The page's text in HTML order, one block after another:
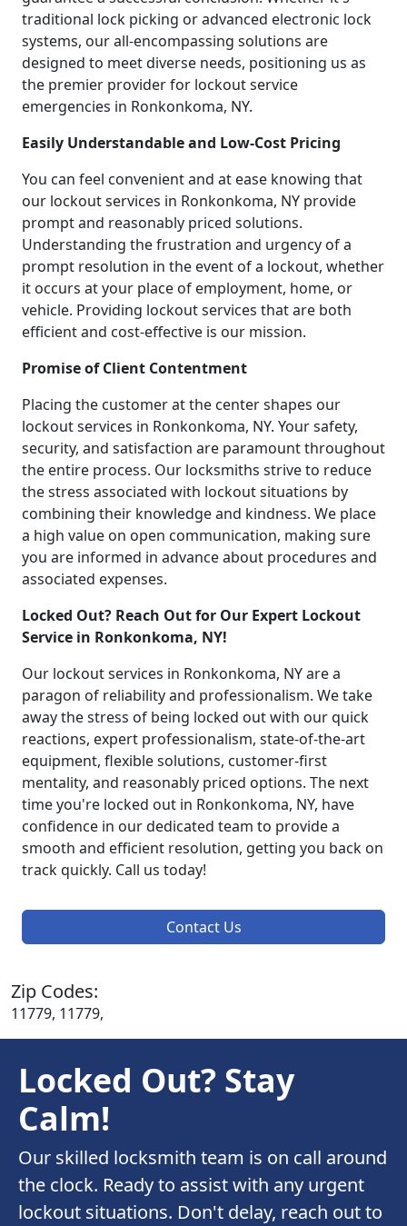
traditional lock picking or advanced electronic lock
systems, our all-encompassing solutions are
designed to meet diverse needs, positioning us as
the premier provider for lockout service
emergencies in Ronkonkoma, NY.
Easily Understandable and Low-Cost Pricing
You can feel convenient and at ease knowing that
our lockout services in Ronkonkoma, NY provide
prompt and reasonably priced solutions.
Understanding the frustration and urgency of a
prompt resolution in the event of a lockout, whether
it occurs at your place of employment, home, or
vehicle. Providing lockout services that are both
efficient and cost-effective is our mission.
Promise of Client Contentment
Placing the customer at the center shapes our
lockout services in Ronkonkoma, NY. Your safety,
security, and satisfaction are paramount throughout
the entire process. Our locksmiths strive to reduce
the stress associated with lockout situations by
combining their knowledge and kindness. We place
a high value on open communication, making sure
you are informed in advance about procedures and
associated expenses.
Locked Out? Reach Out for Our Expert Lockout
Service in Ronkonkoma, NY!
Our lockout services in Ronkonkoma, NY are a
paragon of reliability and professionalism. We take
away the stress of being locked out with our quick
reactions, expert professionalism, state-of-the-art
equipment, flexible solutions, customer-first
mentality, and reasonably priced options. The next
time you're locked out in Ronkonkoma, NY, have
confidence in our dedicated team to provide a
smooth and efficient resolution, getting you back on
track quickly. Call us today!
Contact Us
Zip Codes:
11779, 11779,
Locked Out? Stay
Calm!
Our skilled locksmith team is on call around
the clock. Ready to assist with any urgent
lockout situations. Don't delay, reach out to